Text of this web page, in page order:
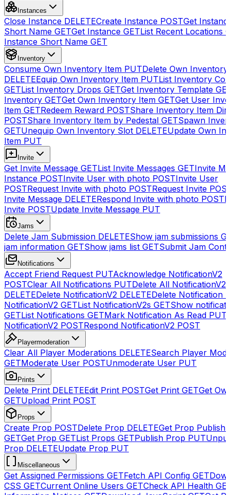
Instances
Close Instance DELETECreate Instance POSTGet
Short Name GETGet Instance GETList Recent Locations
Instance Short Name GET
Inventory
Consume Own Inventory Item PUTDelete Own Inventory
DELETEEquip Own Inventory Item PUTList Inventory
GETList Inventory Drops GETGet Inventory Template
Inventory GETGet Own Inventory Item GETGet User
Item GETRedeem Reward POSTShare Inventory Item
POSTShare Inventory Item by Pedestal GETSpawn
GETUnequip Own Inventory Slot DELETEUpdate Own
Item PUT
Invite
Get Invite Message GETList Invite Messages GETInvite
Instance POSTInvite User with photo POSTInvite User
POSTRequest Invite with photo POSTRequest Invite
Invite Message DELETERespond Invite with photo POST
Invite POSTUpdate Invite Message PUT
Jams
Delete Jam Submission DELETEShow jam submissions
jam information GETShow jams list GETSubmit Jam
Notifications
Accept Friend Request PUTAcknowledge NotificationV2
POSTClear All Notifications PUTDelete All NotificationV2s
DELETEDelete NotificationV2 DELETEDelete Notification
NotificationV2 GETList NotificationV2s GETShow
GETList Notifications GETMark Notification As Read PUT
NotificationV2 POSTRespond NotificationV2 POST
Playermoderation
Clear All Player Moderations DELETESearch Player
GETModerate User POSTUnmoderate User PUT
Prints
Delete Print DELETEEdit Print POSTGet Print GETGet
GETUpload Print POST
Props
Create Prop POSTDelete Prop DELETEGet Prop Publish
GETGet Prop GETList Props GETPublish Prop PUT
Prop DELETEUpdate Prop PUT
Miscellaneous
Get Assigned Permissions GETFetch API Config GET
CSS GETCurrent Online Users GETCheck API Health